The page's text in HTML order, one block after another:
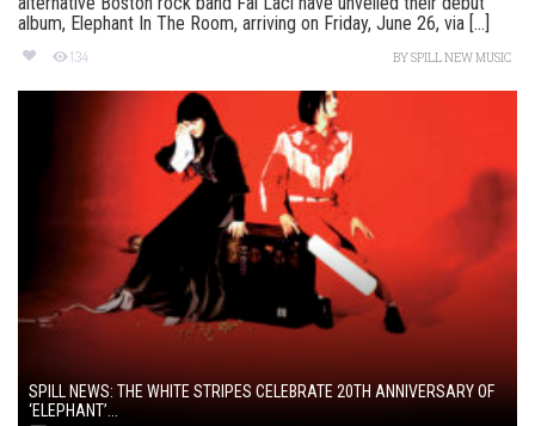
album, Elephant In The Room, arriving on Friday, June 26, via [...]
134 BYSPILL NEW MUSIC
SPILL NEWS: THE WHITE STRIPES CELEBRATE 20TH ANNIVERSARY OF
‘ELEPHANT’...